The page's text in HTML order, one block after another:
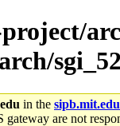
in the sipb.mit.edu
are not